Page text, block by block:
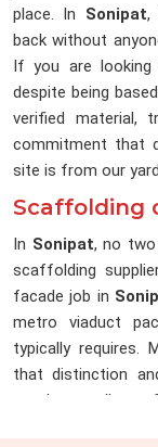
place. In Sonipat,
back without
If you are
despite being
verified material,
commitment that
site is from our
Scaffolding
In Sonipat, no
scaffolding
facade job in
metro viaduct
typically requires.
that distinction
stock, regardless